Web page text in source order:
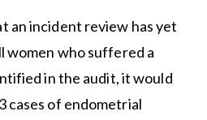
an incident review has yet
women who suffered a
in the audit, it would
cases of endometrial